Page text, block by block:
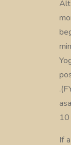
If